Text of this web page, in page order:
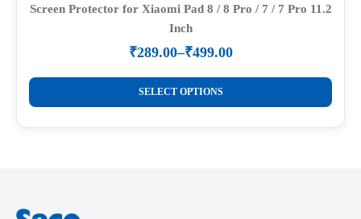
Screen Protector for Xiaomi Pad 8 / 8 Pro / 7 / 7 Pro 11.2
Inch
₹289.00–₹499.00
Price
range:
₹289.00
through
₹499.00
SELECT OPTIONS
This
product
has
options